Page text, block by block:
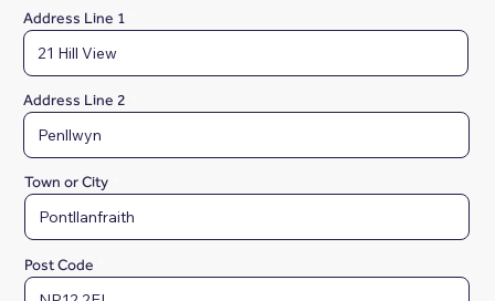
Address Line 1
Address Line 2
Town or City
Post Code